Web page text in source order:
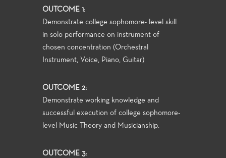
OUTCOME 1:
Demonstrate college sophomore- level skill
in solo performance on instrument of
chosen concentration (Orchestral
Instrument, Voice, Piano, Guitar)
OUTCOME 2:
Demonstrate working knowledge and
successful execution of college sophomore-
level Music Theory and Musicianship.
OUTCOME 3: